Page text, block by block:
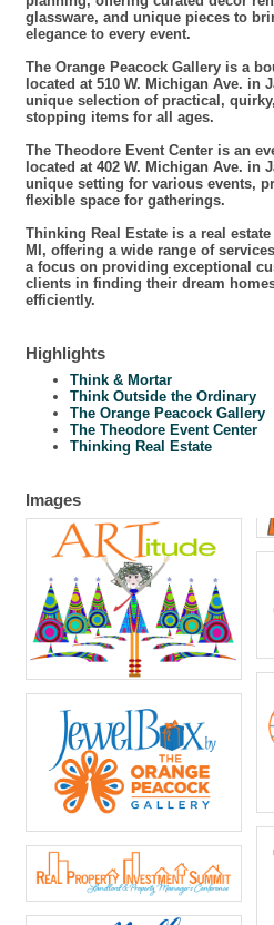
glassware, and unique pieces to
elegance to every event.
The Orange Peacock Gallery is a
located at 510 W. Michigan Ave. in
unique selection of practical,
stopping items for all ages.
The Theodore Event Center is an
located at 402 W. Michigan Ave. in
unique setting for various events,
flexible space for gatherings.
Thinking Real Estate is a real
MI, offering a wide range of
a focus on providing exceptional
clients in finding their dream
efficiently.
Highlights
Think & Mortar
Think Outside the Ordinary
The Orange Peacock Gallery
The Theodore Event Center
Thinking Real Estate
Images